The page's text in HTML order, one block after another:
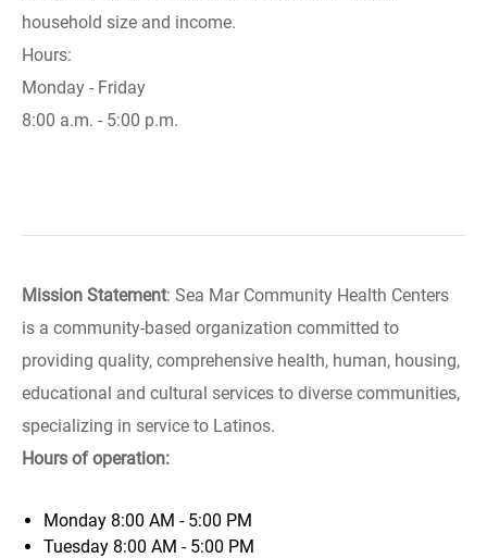
household size and income.
Hours:
Monday - Friday
8:00 a.m. - 5:00 p.m.
Mission Statement: Sea Mar Community Health Centers
is a community-based organization committed to
providing quality, comprehensive health, human, housing,
educational and cultural services to diverse communities,
specializing in service to Latinos.
Hours of operation:
Monday 8:00 AM - 5:00 PM
Tuesday 8:00 AM - 5:00 PM